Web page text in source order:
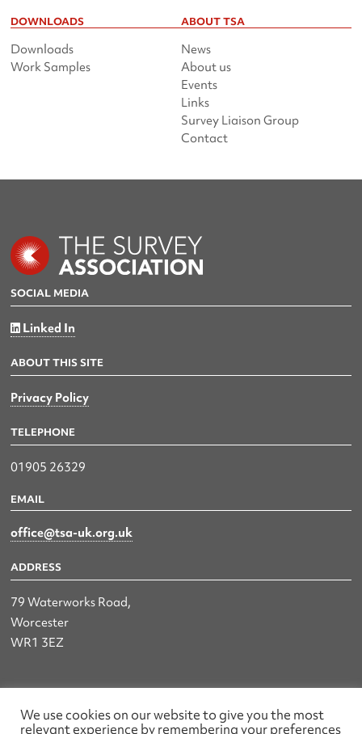
DOWNLOADS
Downloads
Work Samples
ABOUT TSA
News
About us
Events
Links
Survey Liaison Group
Contact
SOCIAL MEDIA
Linked In
ABOUT THIS SITE
Privacy Policy
TELEPHONE
01905 26329
EMAIL
office@tsa-uk.org.uk
ADDRESS
79 Waterworks Road,
Worcester
WR1 3EZ
The UK Land & Hydrographic Survey Association Ltd.
We use cookies on our website to give you the most
relevant experience by remembering your preferences